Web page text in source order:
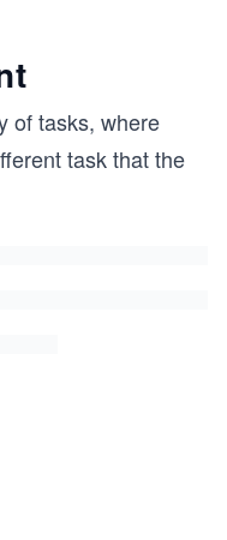
of tasks, where
task that the